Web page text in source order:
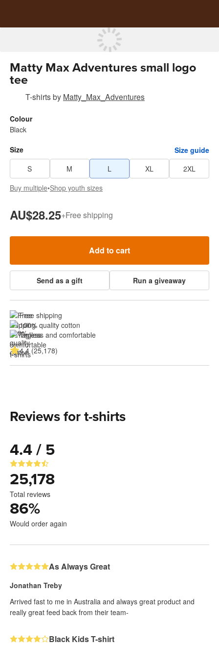
Matty Max Adventures small logo
tee
T-shirtsby Matty_Max_Adventures
Colour
Black
Size
Size guide
S
M L XL
2XL
Buy multiple•Shop youth sizes
AU$28.25+Free shipping
Add to cart
Send as a gift Run a giveaway
Free shipping
100% quality cotton
Tagless and comfortable
4.4 (25,178)
Reviews for t-shirts
4.4 / 5
25,178
Total reviews
86%
Would order again
As Always Great
Jonathan Treby
Arrived fast to me in Australia and always great product and
really great feed back from their team-
Black Kids T-shirt